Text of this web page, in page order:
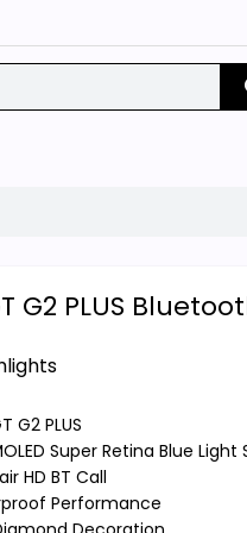
G2 PLUS
G2 PLUS
Super Retina Blue Light
HD BT Call
Performance